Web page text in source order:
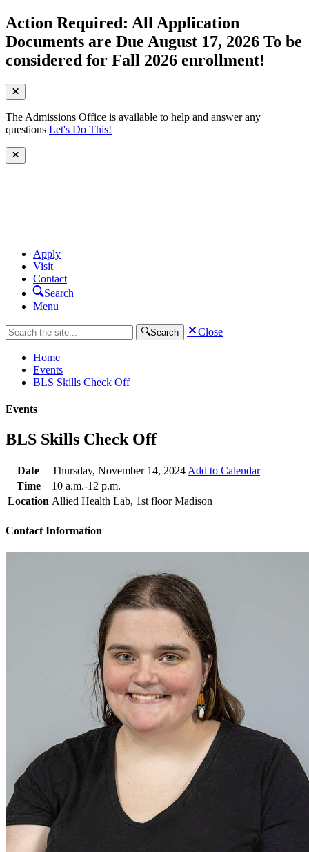
Action Required: All Application
Documents are Due August 17, 2026 To be
considered for Fall 2026 enrollment!
The Admissions Office is available to help and answer any
questions Let's Do This!
Apply
Visit
Contact
Search
Menu
Search Close
Home
Events
BLS Skills Check Off
Events
BLS Skills Check Off
Date Thursday, November 14, 2024 Add to Calendar
Time
10 a.m.-12 p.m.
Location Allied Health Lab, 1st floor Madison
Contact Information